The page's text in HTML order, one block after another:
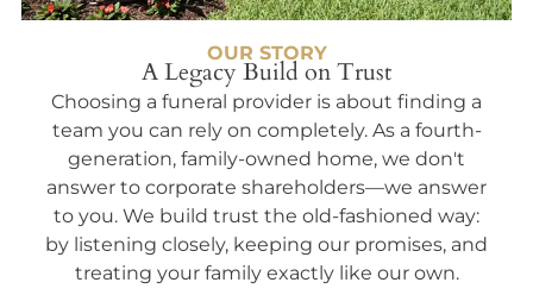
OUR STORY
A Legacy Build on Trust
Choosing a funeral provider is about finding a
team you can rely on completely. As a fourth-
generation, family-owned home, we don't
answer to corporate shareholders—we answer
to you. We build trust the old-fashioned way:
by listening closely, keeping our promises, and
treating your family exactly like our own.